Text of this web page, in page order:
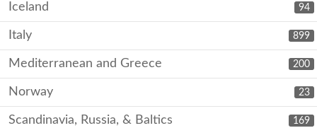
94
Iceland
899
Italy
200
Mediterranean and Greece
23
Norway
169
Scandinavia, Russia, & Baltics